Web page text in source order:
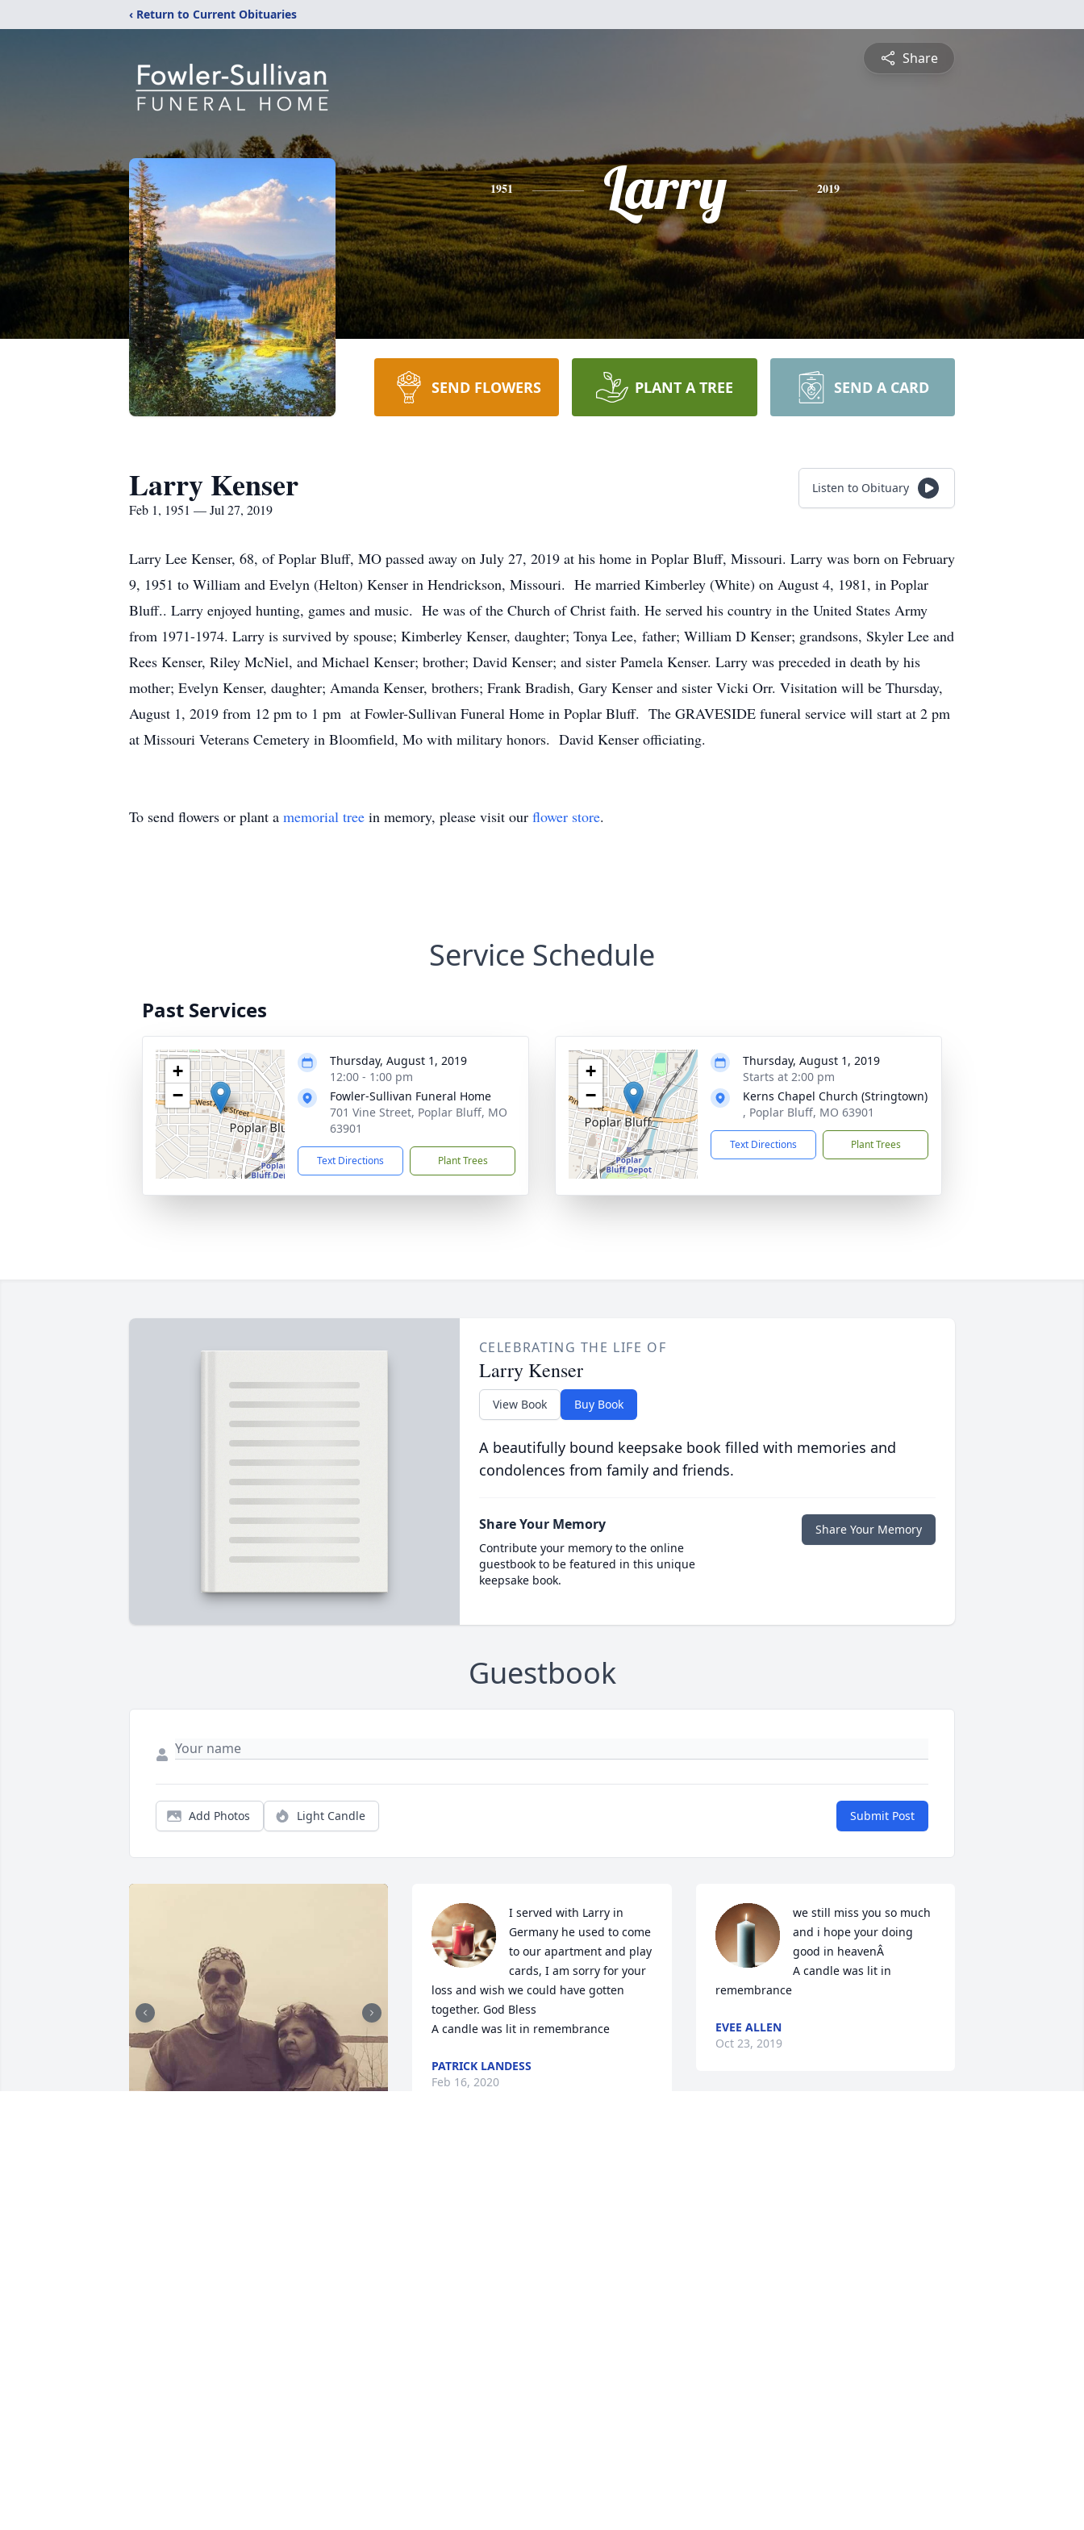
‹ Return to Current Obituaries
Share
1951 Larry 2019
SEND FLOWERS PLANT A TREE SEND A CARD
Larry Kenser
Feb 1, 1951 — Jul 27, 2019
Listen to Obituary
Larry Lee Kenser, 68, of Poplar Bluff, MO passed away on July 27, 2019 at his home in Poplar Bluff, Missouri. Larry was born on February
9, 1951 to William and Evelyn (Helton) Kenser in Hendrickson, Missouri. He married Kimberley (White) on August 4, 1981, in Poplar
Bluff.. Larry enjoyed hunting, games and music. He was of the Church of Christ faith. He served his country in the United States Army
from 1971-1974. Larry is survived by spouse; Kimberley Kenser, daughter; Tonya Lee, father; William D Kenser; grandsons, Skyler Lee and
Rees Kenser, Riley McNiel, and Michael Kenser; brother; David Kenser; and sister Pamela Kenser. Larry was preceded in death by his
mother; Evelyn Kenser, daughter; Amanda Kenser, brothers; Frank Bradish, Gary Kenser and sister Vicki Orr. Visitation will be Thursday,
August 1, 2019 from 12 pm to 1 pm at Fowler-Sullivan Funeral Home in Poplar Bluff. The GRAVESIDE funeral service will start at 2 pm
at Missouri Veterans Cemetery in Bloomfield, Mo with military honors. David Kenser officiating.
To send flowers or plant a memorial tree in memory, please visit our flower store.
Service Schedule
Past Services
+
−
Thursday, August 1, 2019
12:00 - 1:00 pm
Fowler-Sullivan Funeral Home
701 Vine Street, Poplar Bluff, MO
63901
Text Directions Plant Trees
+
−
Thursday, August 1, 2019
Starts at 2:00 pm
Kerns Chapel Church (Stringtown)
, Poplar Bluff, MO 63901
Text Directions Plant Trees
CELEBRATING THE LIFE OF
Larry Kenser
View Book Buy Book
A beautifully bound keepsake book filled with memories and
condolences from family and friends.
Share Your Memory
Contribute your memory to the online
guestbook to be featured in this unique
keepsake book.
Share Your Memory
Guestbook
Add Photos Light Candle Submit Post
I served with Larry in
Germany he used to come
to our apartment and play
cards, I am sorry for your
loss and wish we could have gotten
together. God Bless
A candle was lit in remembrance
PATRICK LANDESS
Feb 16, 2020
we still miss you so much
and i hope your doing
good in heavenÂ
A candle was lit in
remembrance
EVEE ALLEN
Oct 23, 2019